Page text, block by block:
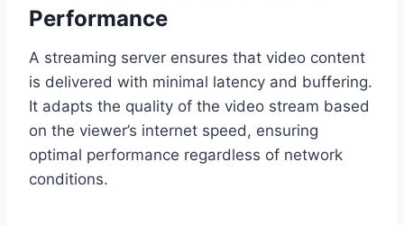
Performance
A streaming server ensures that video content
is delivered with minimal latency and buffering.
It adapts the quality of the video stream based
on the viewer’s internet speed, ensuring
optimal performance regardless of network
conditions.